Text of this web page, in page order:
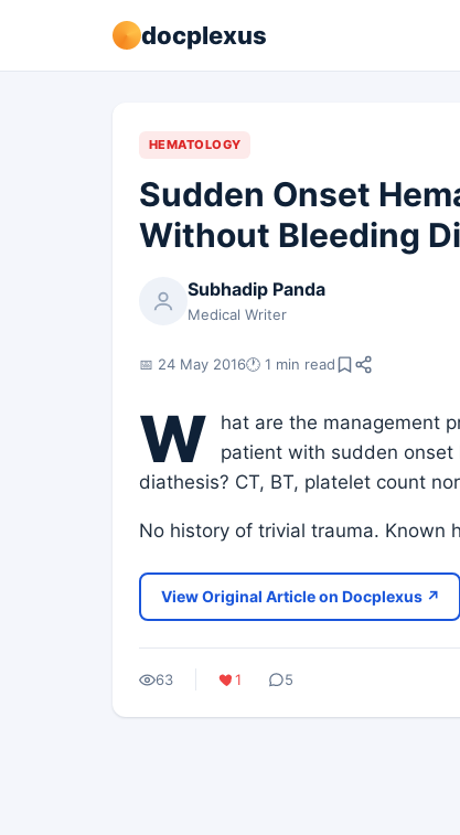
docplexus
HEMATOLOGY
Sudden Onset
Without Bleeding
Subhadip Panda
Medical Writer
📅 24 May 2016🕐 1 min read
W
hat are the management
patient with sudden
diathesis? CT, BT, platelet count
No history of trivial trauma. Known
View Original Article on Docplexus ↗
63 1 5